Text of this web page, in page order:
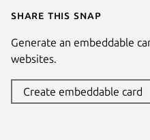
Share this snap
Generate an embeddable
websites.
Create embeddable card